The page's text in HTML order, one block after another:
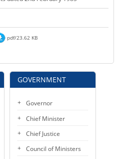
pdf/23.62 KB
GOVERNMENT
Governor
Chief Minister
Chief Justice
Council of Ministers